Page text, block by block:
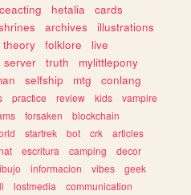
hetalia
cards
archives
illustrations
theory folklore
live
server truth
mylittlepony
selfship mtg
conlang
practice review kids
vampire
forsaken
blockchain
startrek bot crk
articles
escritura camping
decor
informacion vibes
geek
lostmedia
communication